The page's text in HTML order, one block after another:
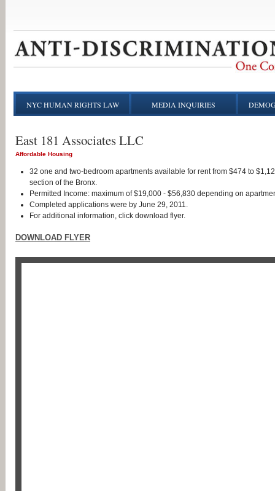
NYC HUMAN RIGHTS LAW MEDIA INQUIRIES
East 181 Associates LLC
Affordable Housing
32 one and two-bedroom apartments available for rent from $474 to
section of the Bronx.
Permitted Income: maximum of $19,000 - $56,830 depending on
Completed applications were by June 29, 2011.
For additional information, click download flyer.
DOWNLOAD FLYER